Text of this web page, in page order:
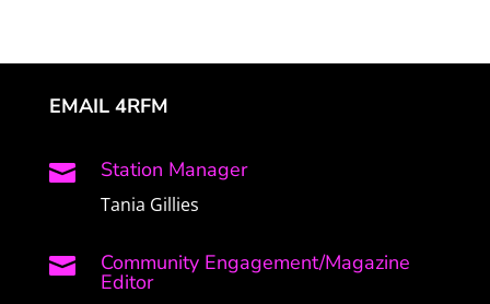
EMAIL 4RFM
 Station Manager
Tania Gillies
 Community Engagement/Magazine
Editor